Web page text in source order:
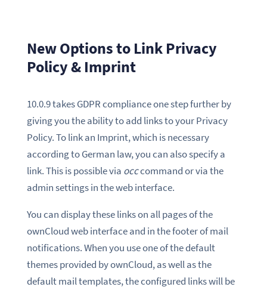
New Options to Link Privacy
Policy & Imprint
10.0.9 takes GDPR compliance one step further by
giving you the ability to add links to your Privacy
Policy. To link an Imprint, which is necessary
according to German law, you can also specify a
link. This is possible via occcommand or via the
admin settings in the web interface.
You can display these links on all pages of the
ownCloud web interface and in the footer of mail
notifications. When you use one of the default
themes provided by ownCloud, as well as the
default mail templates, the configured links will be